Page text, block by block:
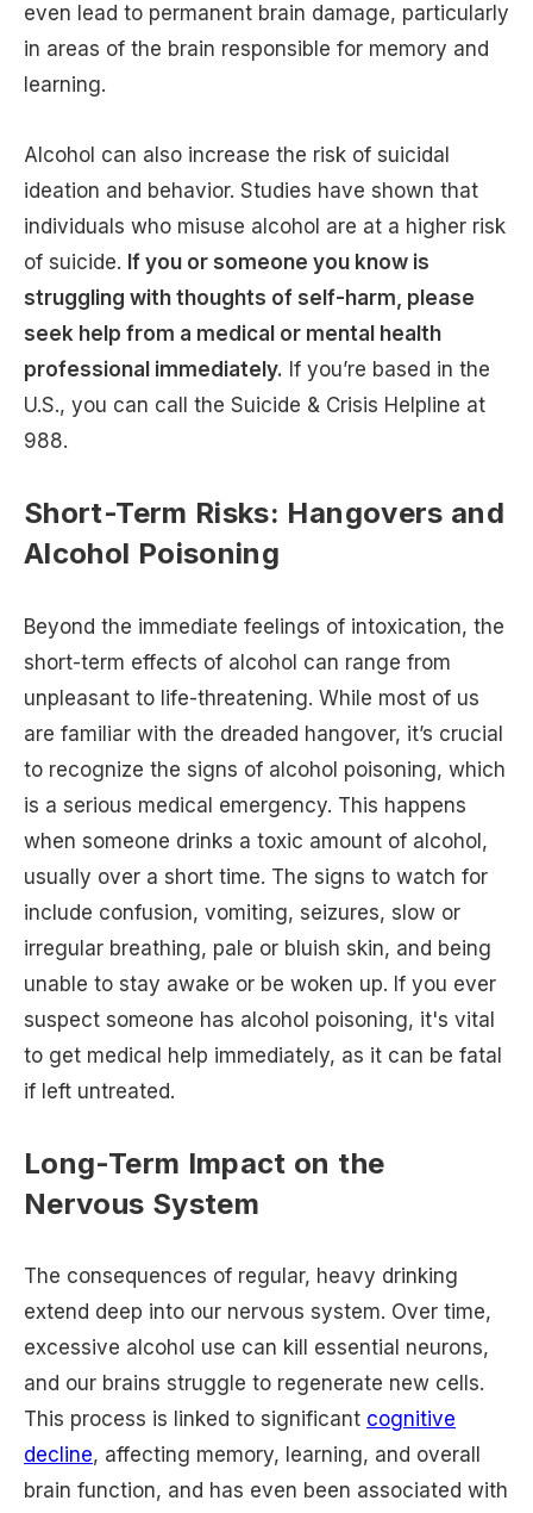
even lead to permanent brain damage, particularly
in areas of the brain responsible for memory and
learning.
Alcohol can also increase the risk of suicidal
ideation and behavior. Studies have shown that
individuals who misuse alcohol are at a higher risk
of suicide. If you or someone you know is
struggling with thoughts of self-harm, please
seek help from a medical or mental health
professional immediately. If you’re based in the
U.S., you can call the Suicide & Crisis Helpline at
988.
Short-Term Risks: Hangovers and
Alcohol Poisoning
Beyond the immediate feelings of intoxication, the
short-term effects of alcohol can range from
unpleasant to life-threatening. While most of us
are familiar with the dreaded hangover, it’s crucial
to recognize the signs of alcohol poisoning, which
is a serious medical emergency. This happens
when someone drinks a toxic amount of alcohol,
usually over a short time. The signs to watch for
include confusion, vomiting, seizures, slow or
irregular breathing, pale or bluish skin, and being
unable to stay awake or be woken up. If you ever
suspect someone has alcohol poisoning, it's vital
to get medical help immediately, as it can be fatal
if left untreated.
Long-Term Impact on the
Nervous System
The consequences of regular, heavy drinking
extend deep into our nervous system. Over time,
excessive alcohol use can kill essential neurons,
and our brains struggle to regenerate new cells.
This process is linked to significant cognitive
decline, affecting memory, learning, and overall
brain function, and has even been associated with